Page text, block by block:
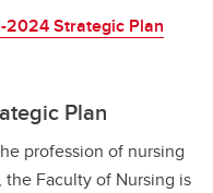
Strategic Plan
Plan
profession of nursing
the Faculty of Nursing is